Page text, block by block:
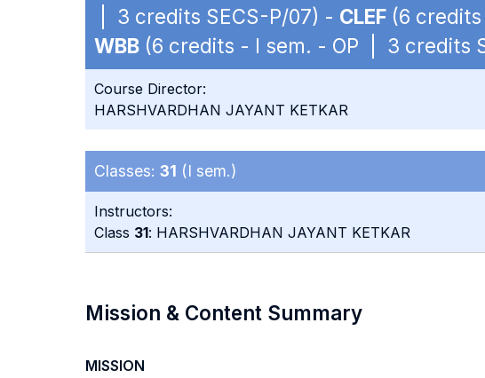
| 3 credits SECS-P/07) - CLEF (6
WBB (6 credits - I sem. - OP | 3 credits
Course Director:
HARSHVARDHAN JAYANT KETKAR
Classes: 31 (I sem.)
Instructors:
Class 31: HARSHVARDHAN JAYANT KETKAR
Mission & Content Summary
MISSION